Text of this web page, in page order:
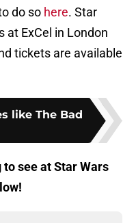
do so here. Star
at ExCel in London
tickets are available
like The Bad
to see at Star Wars